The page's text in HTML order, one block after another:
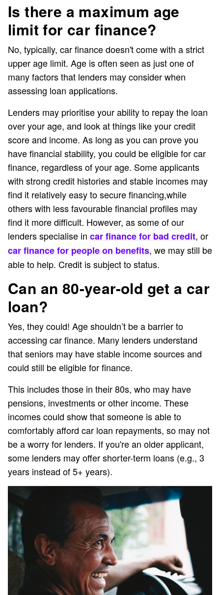
Is there a maximum age
limit for car finance?
No, typically, car finance doesn't come with a strict
upper age limit. Age is often seen as just one of
many factors that lenders may consider when
assessing loan applications.
Lenders may prioritise your ability to repay the loan
over your age, and look at things like your credit
score and income. As long as you can prove you
have financial stability, you could be eligible for car
finance, regardless of your age. Some applicants
with strong credit histories and stable incomes may
find it relatively easy to secure financing,while
others with less favourable financial profiles may
find it more difficult. However, as some of our
lenders specialise in car finance for bad credit, or
car finance for people on benefits, we may still be
able to help. Credit is subject to status.
Can an 80-year-old get a car
loan?
Yes, they could! Age shouldn’t be a barrier to
accessing car finance. Many lenders understand
that seniors may have stable income sources and
could still be eligible for finance.
This includes those in their 80s, who may have
pensions, investments or other income. These
incomes could show that someone is able to
comfortably afford car loan repayments, so may not
be a worry for lenders. If you're an older applicant,
some lenders may offer shorter-term loans (e.g., 3
years instead of 5+ years).